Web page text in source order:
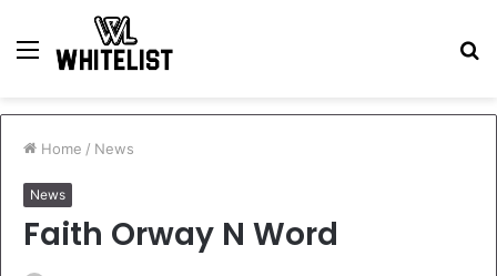
Menu
Home / News
News
Faith Orway N Word